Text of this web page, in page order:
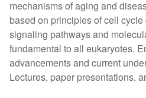
mechanisms of aging and
based on principles of cell
signaling pathways and
fundamental to all eukaryotes.
advancements and current
Lectures, paper presentations,